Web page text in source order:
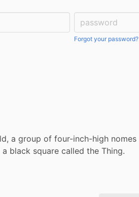
Password:
Forgot your password?
a group of four-inch-high nomes
black square called the Thing.